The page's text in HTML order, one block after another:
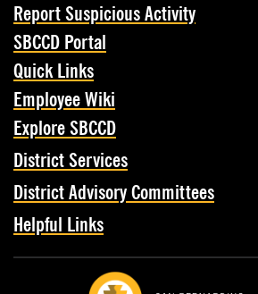
Report Suspicious Activity
SBCCD Portal
Quick Links
Employee Wiki
Explore SBCCD
District Services
District Advisory Committees
Helpful Links